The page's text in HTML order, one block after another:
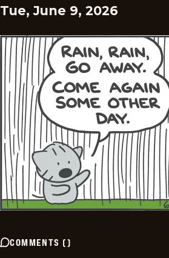
Tue, June 9, 2026
COMMENTS ()